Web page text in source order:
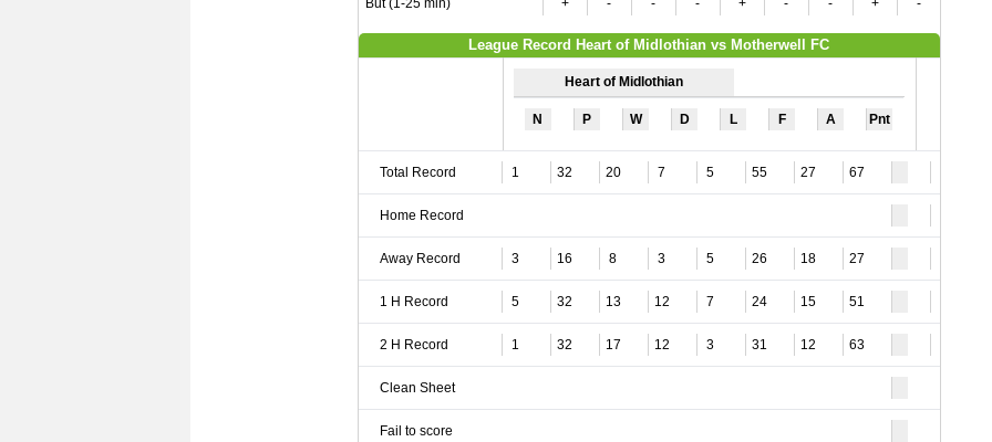
But (1-25 min)
+ - - - + - - + -
League Record Heart of Midlothian vs Motherwell FC
Heart of Midlothian
N P W D L F A Pnt
Total Record 1 32 20 7 5 55 27 67
Home Record
Away Record 3 16 8 3 5 26 18 27
1 H Record 5 32 13 12 7 24 15 51
2 H Record 1 32 17 12 3 31 12 63
Clean Sheet
Fail to score